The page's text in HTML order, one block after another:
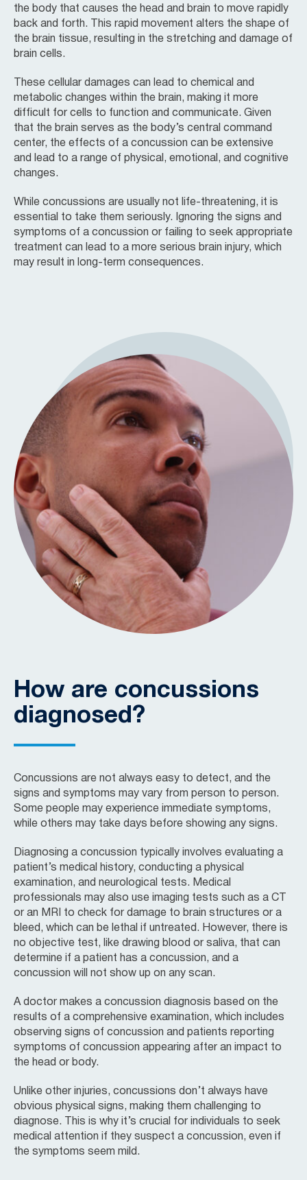
the body that causes the head and brain to move rapidly
back and forth. This rapid movement alters the shape of
the brain tissue, resulting in the stretching and damage of
brain cells.
These cellular damages can lead to chemical and
metabolic changes within the brain, making it more
difficult for cells to function and communicate. Given
that the brain serves as the body’s central command
center, the effects of a concussion can be extensive
and lead to a range of physical, emotional, and cognitive
changes.
While concussions are usually not life-threatening, it is
essential to take them seriously. Ignoring the signs and
symptoms of a concussion or failing to seek appropriate
treatment can lead to a more serious brain injury, which
may result in long-term consequences.
How are concussions
diagnosed?
Concussions are not always easy to detect, and the
signs and symptoms may vary from person to person.
Some people may experience immediate symptoms,
while others may take days before showing any signs.
Diagnosing a concussion typically involves evaluating a
patient’s medical history, conducting a physical
examination, and neurological tests. Medical
professionals may also use imaging tests such as a CT
or an MRI to check for damage to brain structures or a
bleed, which can be lethal if untreated. However, there is
no objective test, like drawing blood or saliva, that can
determine if a patient has a concussion, and a
concussion will not show up on any scan.
A doctor makes a concussion diagnosis based on the
results of a comprehensive examination, which includes
observing signs of concussion and patients reporting
symptoms of concussion appearing after an impact to
the head or body.
Unlike other injuries, concussions don’t always have
obvious physical signs, making them challenging to
diagnose. This is why it’s crucial for individuals to seek
medical attention if they suspect a concussion, even if
the symptoms seem mild.